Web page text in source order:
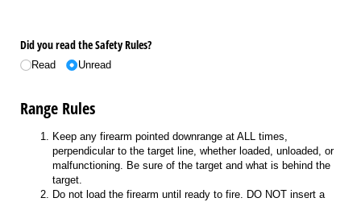
Did you read the Safety Rules?
Read Unread
Range Rules
Keep any firearm pointed downrange at ALL times,
perpendicular to the target line, whether loaded, unloaded, or
malfunctioning. Be sure of the target and what is behind the
target.
Do not load the firearm until ready to fire. DO NOT insert a